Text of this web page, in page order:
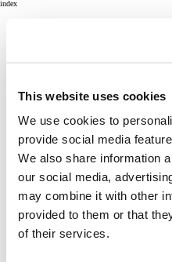
This website uses cookies
We use cookies to
provide social media
We also share information
our social media,
may combine it with other
provided to them or that
of their services.
index